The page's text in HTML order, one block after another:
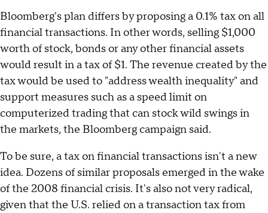
Bloomberg's plan differs by proposing a 0.1% tax on all
financial transactions. In other words, selling $1,000
worth of stock, bonds or any other financial assets
would result in a tax of $1. The revenue created by the
tax would be used to "address wealth inequality" and
support measures such as a speed limit on
computerized trading that can stock wild swings in
the markets, the Bloomberg campaign said.
To be sure, a tax on financial transactions isn't a new
idea. Dozens of similar proposals emerged in the wake
of the 2008 financial crisis. It's also not very radical,
given that the U.S. relied on a transaction tax from